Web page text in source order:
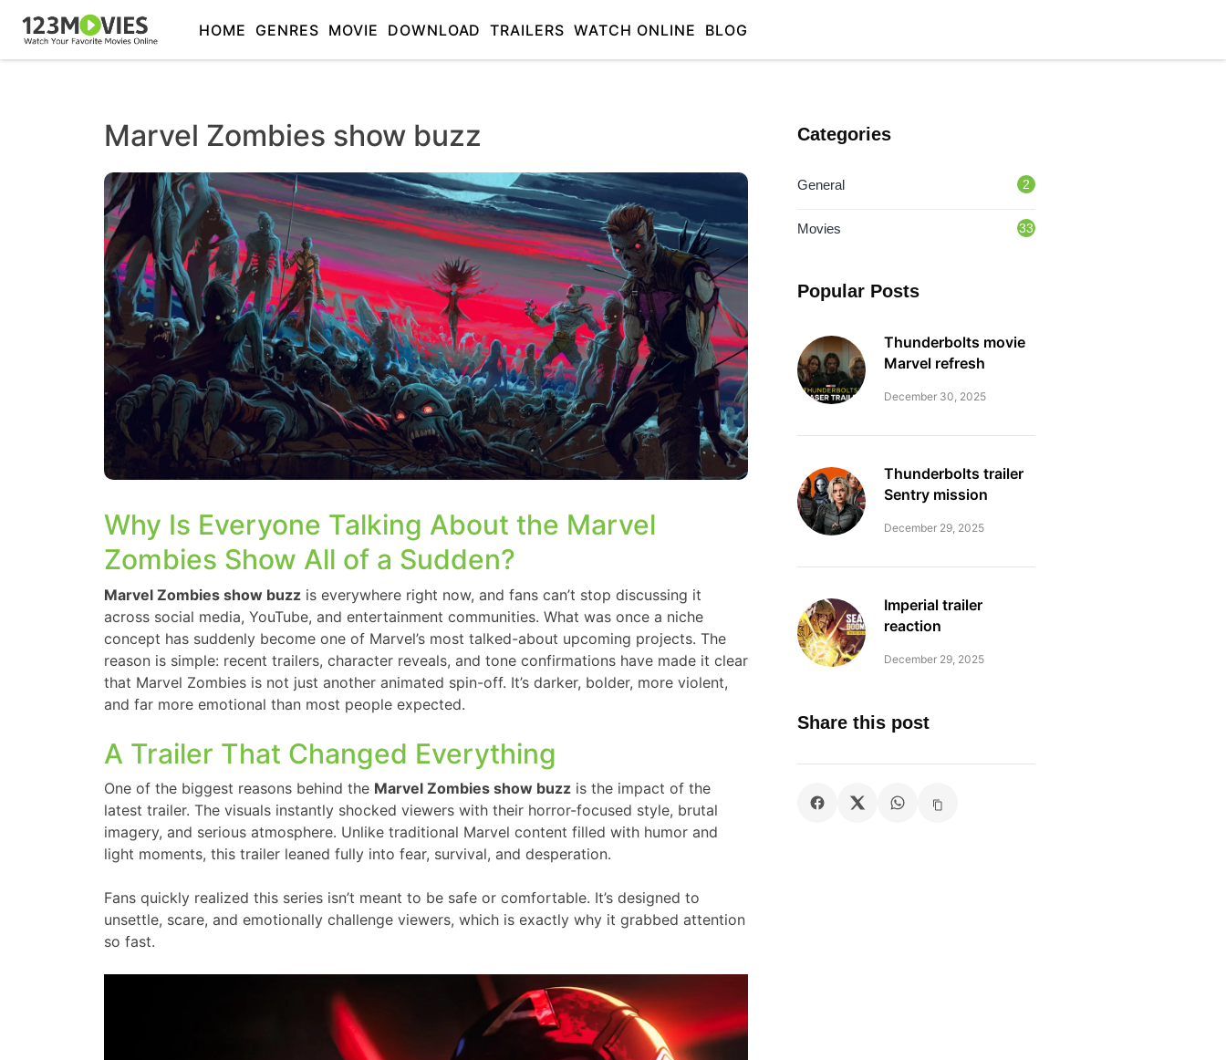
HOME GENRES MOVIE DOWNLOAD TRAILERS WATCH ONLINE BLOG
Marvel Zombies show buzz
Why Is Everyone Talking About the Marvel
Zombies Show All of a Sudden?
Marvel Zombies show buzz is everywhere right now, and fans can’t stop discussing it
across social media, YouTube, and entertainment communities. What was once a niche
concept has suddenly become one of Marvel’s most talked-about upcoming projects. The
reason is simple: recent trailers, character reveals, and tone confirmations have made it clear
that Marvel Zombies is not just another animated spin-off. It’s darker, bolder, more violent,
and far more emotional than most people expected.
A Trailer That Changed Everything
One of the biggest reasons behind the Marvel Zombies show buzz is the impact of the
latest trailer. The visuals instantly shocked viewers with their horror-focused style, brutal
imagery, and serious atmosphere. Unlike traditional Marvel content filled with humor and
light moments, this trailer leaned fully into fear, survival, and desperation.
Fans quickly realized this series isn’t meant to be safe or comfortable. It’s designed to
unsettle, scare, and emotionally challenge viewers, which is exactly why it grabbed attention
so fast.
Categories
General 2
Movies 33
Popular Posts
Thunderbolts movie
Marvel refresh
December 30, 2025
Thunderbolts trailer
Sentry mission
December 29, 2025
Imperial trailer
reaction
December 29, 2025
Share this post